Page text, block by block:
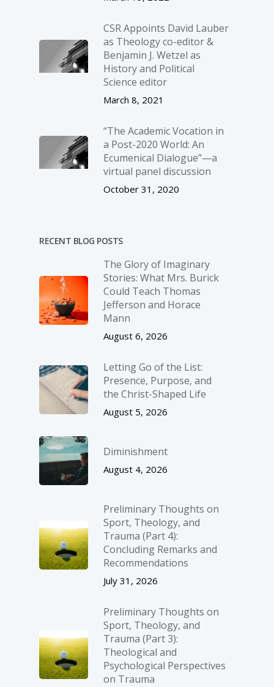
CSR Appoints David Lauber
as Theology co-editor &
Benjamin J. Wetzel as
History and Political
Science editor
March 8, 2021
“The Academic Vocation in
a Post-2020 World: An
Ecumenical Dialogue”—a
virtual panel discussion
October 31, 2020
RECENT BLOG POSTS
The Glory of Imaginary
Stories: What Mrs. Burick
Could Teach Thomas
Jefferson and Horace
Mann
August 6, 2026
Letting Go of the List:
Presence, Purpose, and
the Christ-Shaped Life
August 5, 2026
Diminishment
August 4, 2026
Preliminary Thoughts on
Sport, Theology, and
Trauma (Part 4):
Concluding Remarks and
Recommendations
July 31, 2026
Preliminary Thoughts on
Sport, Theology, and
Trauma (Part 3):
Theological and
Psychological Perspectives
on Trauma